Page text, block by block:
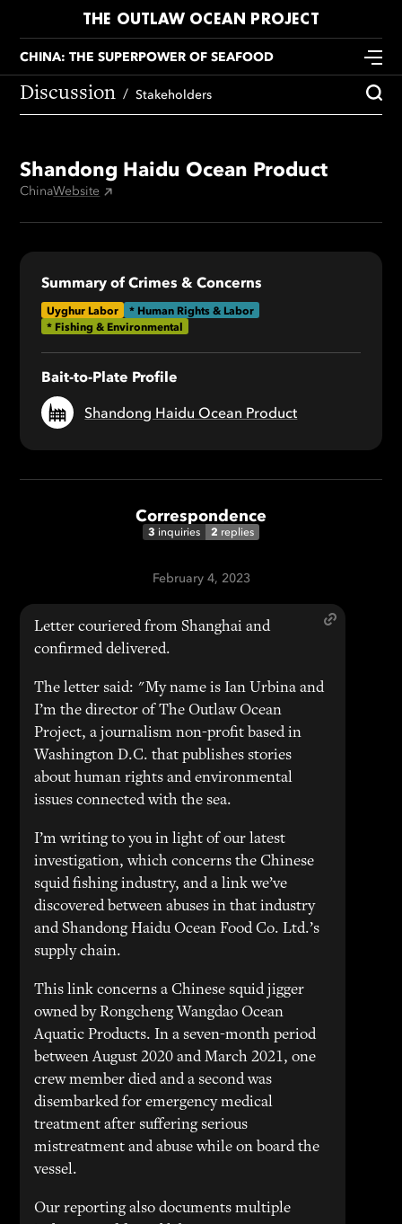
THE OUTLAW OCEAN PROJECT
CHINA: THE SUPERPOWER OF SEAFOOD
Discussion Stakeholders
Shandong Haidu Ocean Product
ChinaWebsite
Summary of Crimes & Concerns
Uyghur Labor
* Human Rights & Labor
* Fishing & Environmental
Bait-to-Plate Profile
Shandong Haidu Ocean Product
Correspondence
3 inquiries 2 replies
February 4, 2023
Letter couriered from Shanghai and
confirmed delivered.
The letter said: "My name is Ian Urbina and
I’m the director of The Outlaw Ocean
Project, a journalism non-profit based in
Washington D.C. that publishes stories
about human rights and environmental
issues connected with the sea.
I’m writing to you in light of our latest
investigation, which concerns the Chinese
squid fishing industry, and a link we’ve
discovered between abuses in that industry
and Shandong Haidu Ocean Food Co. Ltd.’s
supply chain.
This link concerns a Chinese squid jigger
owned by Rongcheng Wangdao Ocean
Aquatic Products. In a seven-month period
between August 2020 and March 2021, one
crew member died and a second was
disembarked for emergency medical
treatment after suffering serious
mistreatment and abuse while on board the
vessel.
Our reporting also documents multiple